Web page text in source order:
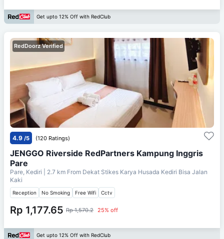
Get upto 12% Off with RedClub
RedDoorz Verified
4.9 /5 (120 Ratings)
JENGGO Riverside RedPartners Kampung Inggris
Pare
Pare, Kediri | 2.7 km From Dekat Stikes Karya Husada Kediri Bisa Jalan
Kaki
Reception No Smoking Free Wifi Cctv
Rp 1,177.65 Rp 1,570.2 25% off
Get upto 12% Off with RedClub